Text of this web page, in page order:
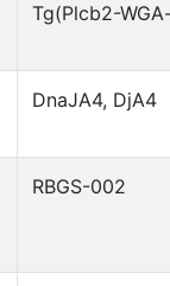
Tg(Plcb2-
DnaJA4, DjA4
RBGS-002